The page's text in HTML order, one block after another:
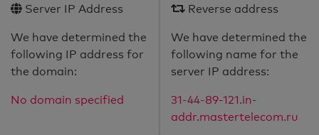
Server IP Address
We have determined the
following IP address for
the domain:
No domain specified
Reverse address
We have determined the
following name for the
server IP address:
31-44-89-121.in-
addr.mastertelecom.ru